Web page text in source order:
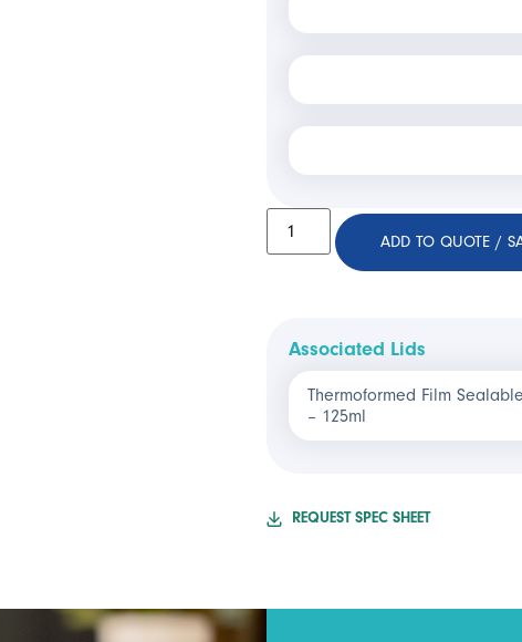
ADD TO QUOTE /
Associated Lids
Thermoformed Film
– 125ml
REQUEST SPEC SHEET